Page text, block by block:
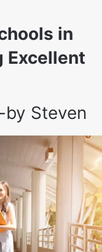
in
Excellent
-by Steven